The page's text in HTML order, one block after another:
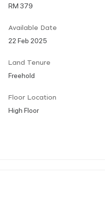
RM 379
Available Date
22 Feb 2025
Land Tenure
Freehold
Floor Location
High Floor